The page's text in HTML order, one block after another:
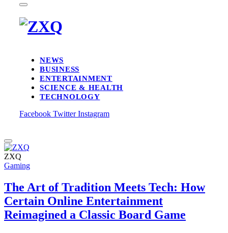
NEWS
BUSINESS
ENTERTAINMENT
SCIENCE & HEALTH
TECHNOLOGY
Facebook Twitter Instagram
ZXQ
Gaming
The Art of Tradition Meets Tech: How
Certain Online Entertainment
Reimagined a Classic Board Game